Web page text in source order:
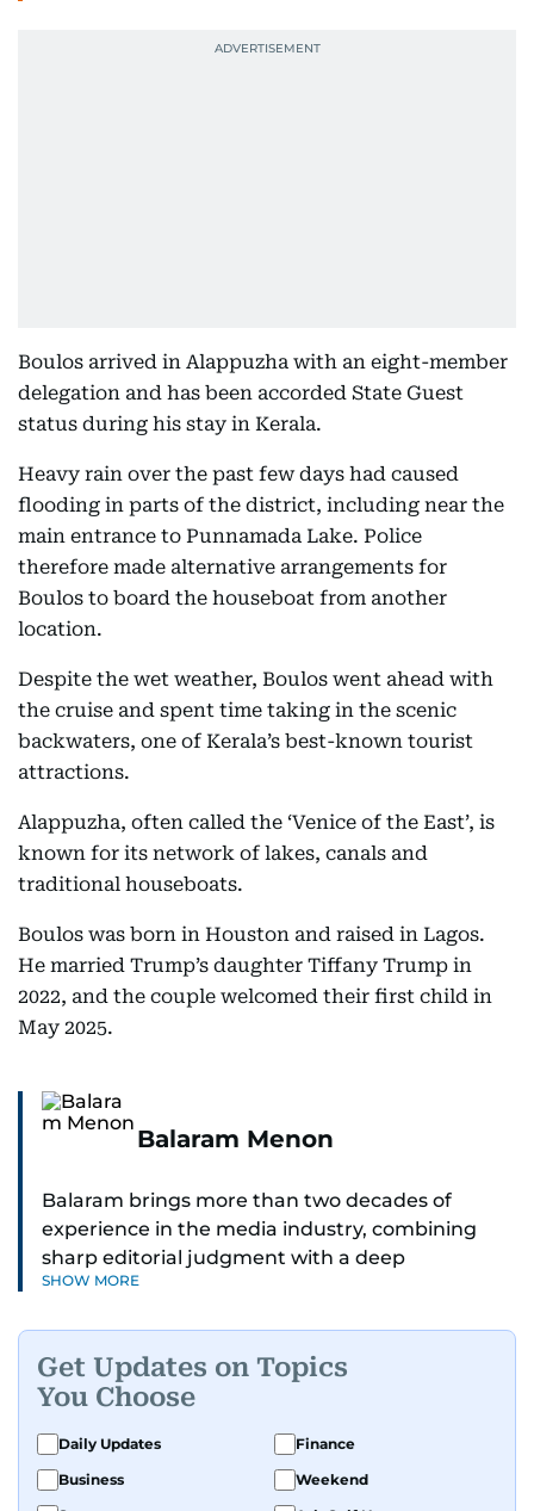
Boulos arrived in Alappuzha with an eight-member
delegation and has been accorded State Guest
status during his stay in Kerala.
Heavy rain over the past few days had caused
flooding in parts of the district, including near the
main entrance to Punnamada Lake. Police
therefore made alternative arrangements for
Boulos to board the houseboat from another
location.
Despite the wet weather, Boulos went ahead with
the cruise and spent time taking in the scenic
backwaters, one of Kerala’s best-known tourist
attractions.
Alappuzha, often called the ‘Venice of the East’, is
known for its network of lakes, canals and
traditional houseboats.
Boulos was born in Houston and raised in Lagos.
He married Trump’s daughter Tiffany Trump in
2022, and the couple welcomed their first child in
May 2025.
Balaram Menon
Balaram brings more than two decades of
experience in the media industry, combining
sharp editorial judgment with a deep
understanding of digital news dynamics.
gulfnews.com digital team, playing a key role in
shaping its identity.
Passionate about current affairs, politics, cricket,
and entertainment, Balaram thrives on stories
SHOW MORE
Get Updates on Topics
You Choose
Daily Updates
Finance
Business
Weekend